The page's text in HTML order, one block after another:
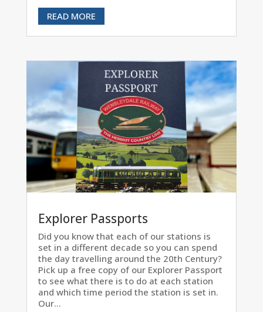
READ MORE
Explorer Passports
Did you know that each of our stations is
set in a different decade so you can spend
the day travelling around the 20th Century?
Pick up a free copy of our Explorer Passport
to see what there is to do at each station
and which time period the station is set in.
Our...